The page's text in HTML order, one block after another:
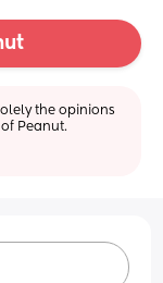
the opinions
Peanut.